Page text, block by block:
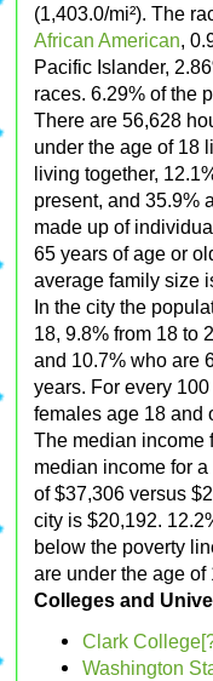
(1,403.0/mi²). The
African American,
Pacific Islander,
races. 6.29% of the
There are 56,628
under the age of 18
living together,
present, and 35.9%
made up of
65 years of age or
average family size
In the city the
18, 9.8% from 18 to
and 10.7% who are
years. For every
females age 18 and
The median income
median income for
of $37,306 versus
city is $20,192.
below the poverty
are under the age of
Colleges and
Clark
Washington